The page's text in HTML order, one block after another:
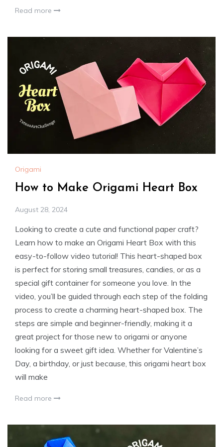
Read more
Origami
How to Make Origami Heart Box
August 28, 2024
Looking to create a cute and functional paper craft?
Learn how to make an Origami Heart Box with this
easy-to-follow video tutorial! This heart-shaped box
is perfect for storing small treasures, candies, or as a
special gift container for someone you love. In the
video, you’ll be guided through each step of the folding
process to create a charming heart-shaped box. The
steps are simple and beginner-friendly, making it a
great project for those new to origami or anyone
looking for a sweet gift idea. Whether for Valentine’s
Day, a birthday, or just because, this origami heart box
will make
Read more